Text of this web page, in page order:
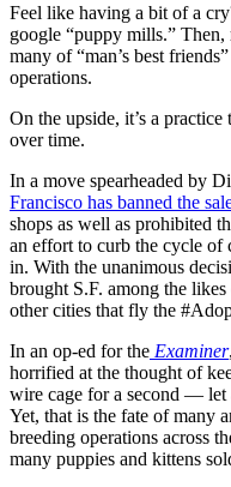
Feel like having a bit of a
google “puppy mills.”
many of “man’s best
operations.
On the upside, it’s a
over time.
In a move spearheaded by
Francisco has banned the
shops as well as prohibited
an effort to curb the cycle of
in. With the unanimous
brought S.F. among the
other cities that fly the
In an op-ed for the Examiner
horrified at the thought of
wire cage for a second — let
Yet, that is the fate of many
breeding operations across
many puppies and kittens